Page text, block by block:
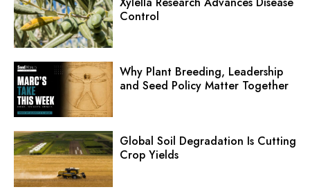
Control
Why Plant Breeding, Leadership
and Seed Policy Matter Together
Global Soil Degradation Is Cutting
Crop Yields